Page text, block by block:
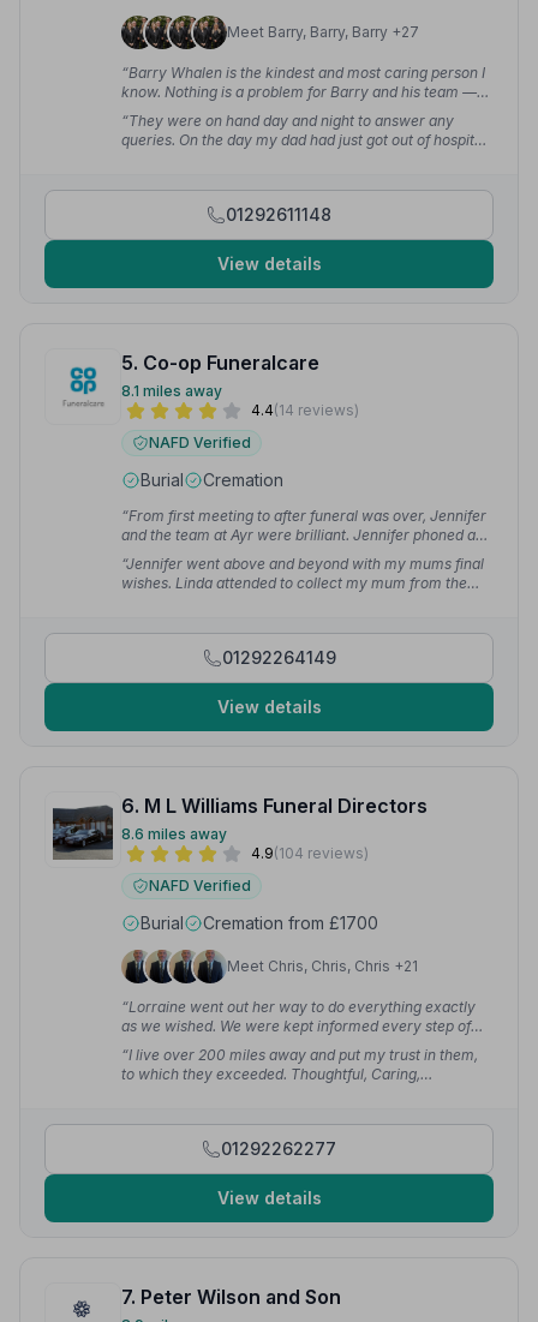
Meet Barry, Barry, Barry +27
“Barry Whalen is the kindest and most caring person I
know. Nothing is a problem for Barry and his team —
very professional and will look after you and your
loved ones at the hardest times of your life.” —
Malcolm F.
“They were on hand day and night to answer any
queries. On the day my dad had just got out of hospital
01292611148
View details
5. Co-op Funeralcare
8.1 miles away
4.4(14 reviews)
NAFD Verified
Burial Cremation
“From first meeting to after funeral was over, Jennifer
and the team at Ayr were brilliant. Jennifer phoned and
kept us up to date throughout. Nothing was too much
bother.”— Shona O.
“Jennifer went above and beyond with my mums final
wishes. Linda attended to collect my mum from the
01292264149
View details
6. M L Williams Funeral Directors
8.6 miles away
4.9(104 reviews)
NAFD Verified
Burial Cremation from £1700
Meet Chris, Chris, Chris +21
“Lorraine went out her way to do everything exactly
as we wished. We were kept informed every step of
the way and her attention to detail is excellent.”—
Sheenagh M.
“I live over 200 miles away and put my trust in them,
to which they exceeded. Thoughtful, Caring,
01292262277
View details
7. Peter Wilson and Son